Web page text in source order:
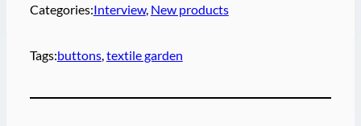
Categories:Interview, New products
Tags:buttons, textile garden